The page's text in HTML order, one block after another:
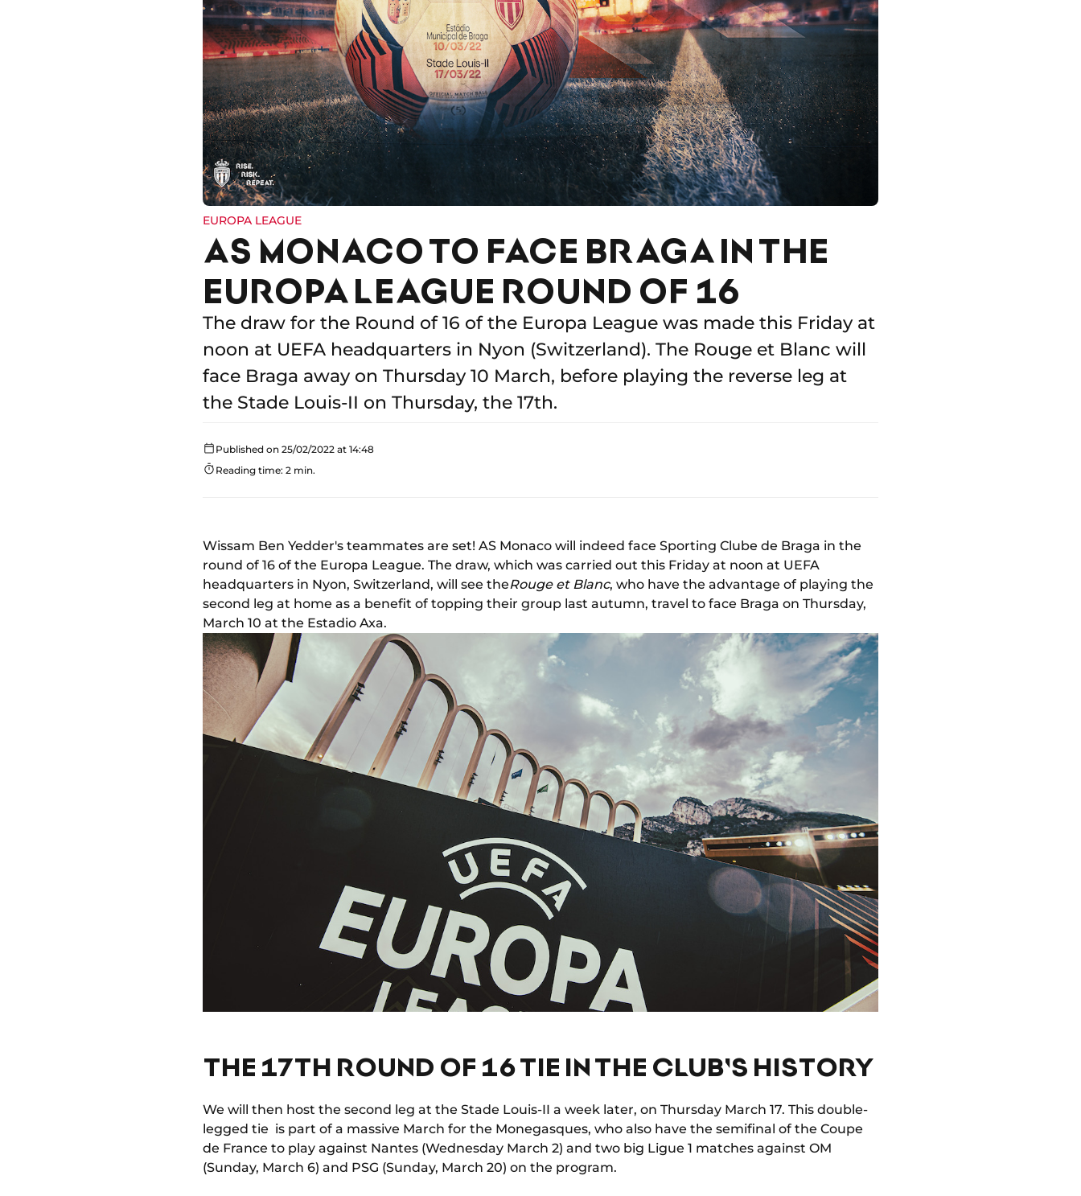
EUROPA LEAGUE
AS MONACO TO FACE BRAGA IN THE
EUROPA LEAGUE ROUND OF 16
The draw for the Round of 16 of the Europa League was made this Friday at
noon at UEFA headquarters in Nyon (Switzerland). The Rouge et Blanc will
face Braga away on Thursday 10 March, before playing the reverse leg at
the Stade Louis-II on Thursday, the 17th.
Published on 25/02/2022 at 14:48
Reading time: 2 min.
Wissam Ben Yedder's teammates are set! AS Monaco will indeed face Sporting Clube de Braga in the
round of 16 of the Europa League. The draw, which was carried out this Friday at noon at UEFA
headquarters in Nyon, Switzerland, will see theRouge et Blanc, who have the advantage of playing the
second leg at home as a benefit of topping their group last autumn, travel to face Braga on Thursday,
March 10 at the Estadio Axa.
THE 17TH ROUND OF 16 TIE IN THE CLUB'S HISTORY
We will then host the second leg at the Stade Louis-II a week later, on Thursday March 17. This double-
legged tie is part of a massive March for the Monegasques, who also have the semifinal of the Coupe
de France to play against Nantes (Wednesday March 2) and two big Ligue 1 matches against OM
(Sunday, March 6) and PSG (Sunday, March 20) on the program.